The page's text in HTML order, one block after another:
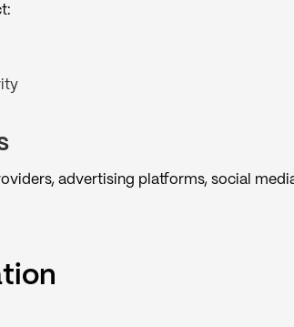
advertising platforms, social